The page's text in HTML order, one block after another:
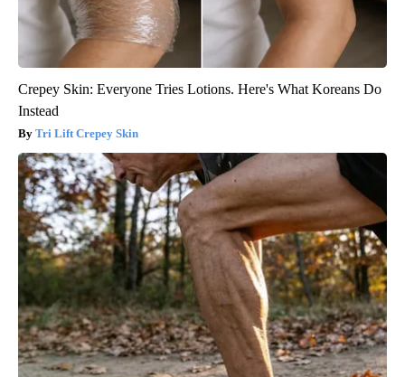
Crepey Skin: Everyone Tries Lotions. Here's What Koreans Do
Instead
Tri Lift Crepey Skin